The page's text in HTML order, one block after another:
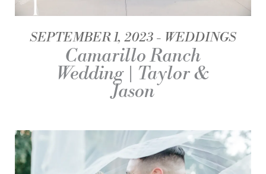
SEPTEMBER 1, 2023 WEDDINGS
Camarillo Ranch
Wedding | Taylor &
Jason